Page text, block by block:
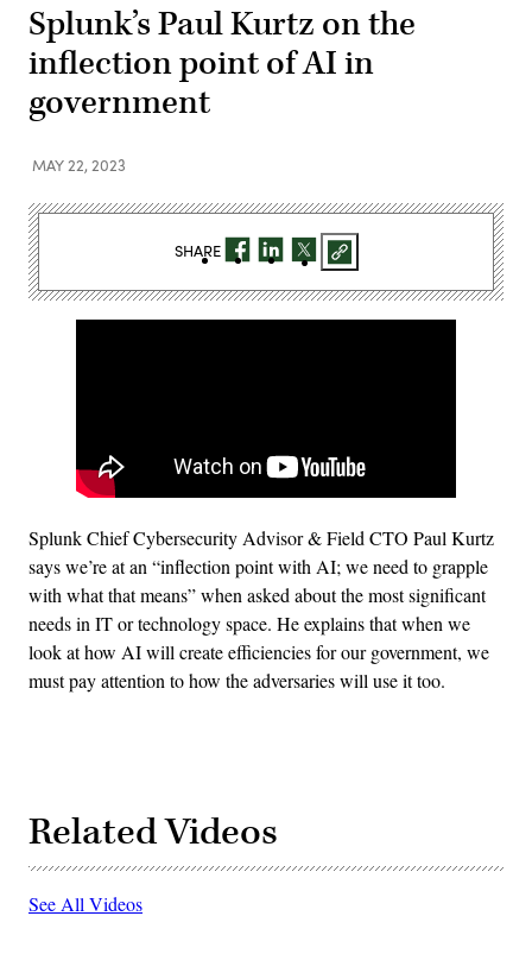
Splunk’s Paul Kurtz on the
inflection point of AI in
government
MAY 22, 2023
Splunk Chief Cybersecurity Advisor & Field CTO Paul Kurtz
says we’re at an “inflection point with AI; we need to grapple
with what that means” when asked about the most significant
needs in IT or technology space. He explains that when we
look at how AI will create efficiencies for our government, we
must pay attention to how the adversaries will use it too.
Related Videos
See All Videos
SHARE